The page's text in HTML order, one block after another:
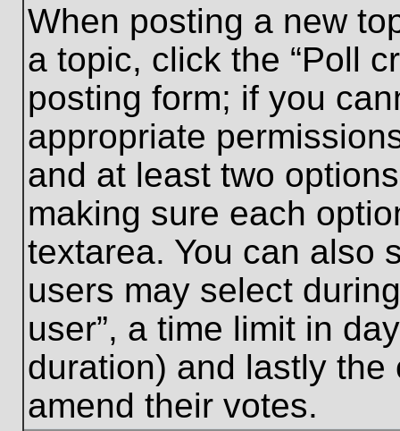
When posting a new
a topic, click the “Poll
posting form; if you
appropriate
and at least two
making sure each
textarea. You can also
users may select
user”, a time limit in
duration) and lastly
amend their votes.